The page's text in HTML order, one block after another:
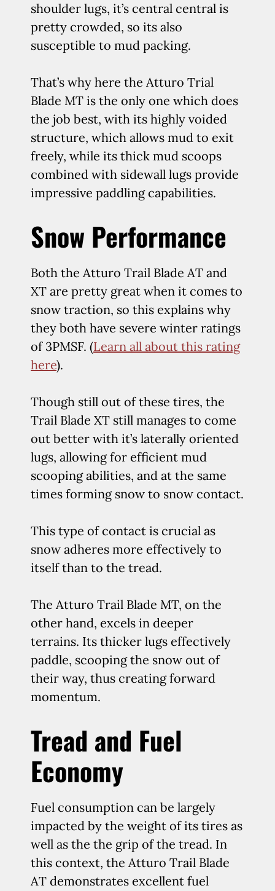
shoulder lugs, it’s central central is
pretty crowded, so its also
susceptible to mud packing.
That’s why here the Atturo Trial
Blade MT is the only one which does
the job best, with its highly voided
structure, which allows mud to exit
freely, while its thick mud scoops
combined with sidewall lugs provide
impressive paddling capabilities.
Snow Performance
Both the Atturo Trail Blade AT and
XT are pretty great when it comes to
snow traction, so this explains why
they both have severe winter ratings
of 3PMSF. (Learn all about this rating
here).
Though still out of these tires, the
Trail Blade XT still manages to come
out better with it’s laterally oriented
lugs, allowing for efficient mud
scooping abilities, and at the same
times forming snow to snow contact.
This type of contact is crucial as
snow adheres more effectively to
itself than to the tread.
The Atturo Trail Blade MT, on the
other hand, excels in deeper
terrains. Its thicker lugs effectively
paddle, scooping the snow out of
their way, thus creating forward
momentum.
Tread and Fuel
Economy
Fuel consumption can be largely
impacted by the weight of its tires as
well as the the grip of the tread. In
this context, the Atturo Trail Blade
AT demonstrates excellent fuel